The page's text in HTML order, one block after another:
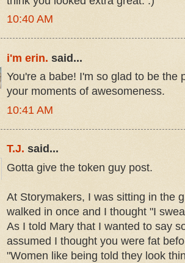
10:40 AM
i'm erin. said...
You're a babe! I'm so glad to be the
your moments of awesomeness.
10:41 AM
T.J. said...
Gotta give the token guy post.
At Storymakers, I was sitting in the
walked in once and I thought "I
As I told Mary that I wanted to say
assumed I thought you were fat
"Women like being told they look